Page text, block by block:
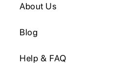
About Us
Blog
Help & FAQ